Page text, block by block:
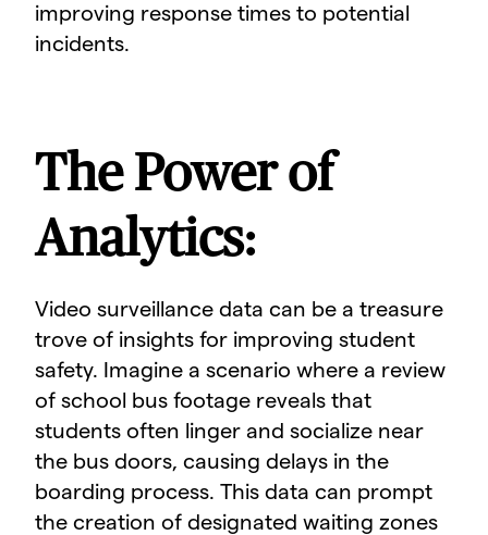
improving response times to potential
incidents.
The Power of
Analytics:
Video surveillance data can be a treasure
trove of insights for improving student
safety. Imagine a scenario where a review
of school bus footage reveals that
students often linger and socialize near
the bus doors, causing delays in the
boarding process. This data can prompt
the creation of designated waiting zones